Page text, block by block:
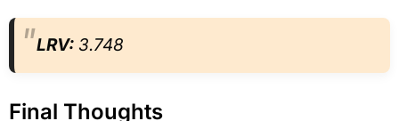
LRV: 3.748
Final Thoughts